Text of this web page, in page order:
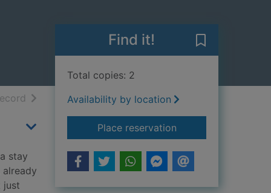
resultsof search results
stay
just
Find it!
Total copies: 2
Availability by location
Place reservationfor Intermission